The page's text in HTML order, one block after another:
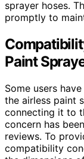
sprayer hoses.
promptly to
Paint
Some users
the airless paint
connecting it to
concern has
reviews. To
compatibility